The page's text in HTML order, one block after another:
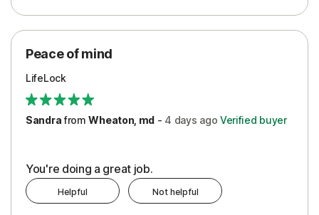
Protection
Security
Support
Peace of mind
LifeLock
SandrafromWheaton, md - 4 days ago Verified buyer
You're doing a great job.
Helpful Not helpful